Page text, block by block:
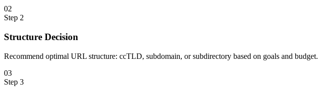
02
Step 2
Structure Decision
Recommend optimal URL structure: ccTLD, subdomain, or subdirectory based on goals and budget.
03
Step 3